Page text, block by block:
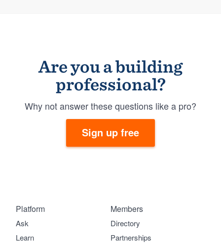
Are you a building
professional?
Why not answer these questions like a pro?
Sign up free
Platform
Ask
Learn
Members
Directory
Partnerships